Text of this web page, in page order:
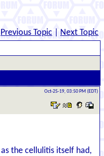
Previous Topic Next Topic
Oct-25-19, 03:50 PM (EDT)
the cellulitis itself had,